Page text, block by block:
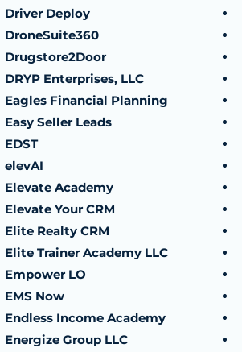
Driver Deploy
DroneSuite360
Drugstore2Door
DRYP Enterprises, LLC
Eagles Financial Planning
Easy Seller Leads
EDST
elevAI
Elevate Academy
Elevate Your CRM
Elite Realty CRM
Elite Trainer Academy LLC
Empower LO
EMS Now
Endless Income Academy
Energize Group LLC